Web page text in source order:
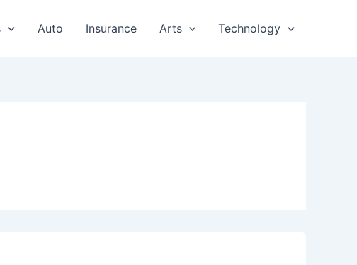
Auto Insurance Arts Technology